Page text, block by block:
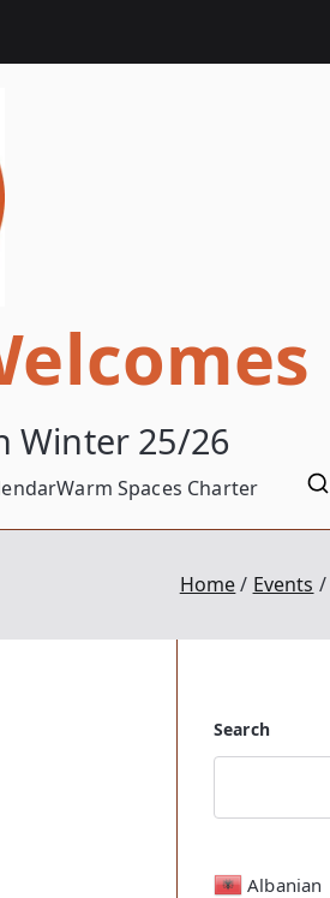
Winter 25/26
Warm Spaces Charter
Home Events
Search
Albanian